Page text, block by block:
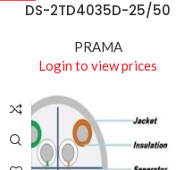
DS-2TD4035D-25/50
PRAMA
Login to view prices